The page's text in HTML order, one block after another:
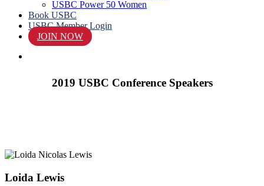
USBC Power 50 Women
Book USBC
USBC Member Login
JOIN NOW
2019 USBC Conference Speakers
Loida Lewis